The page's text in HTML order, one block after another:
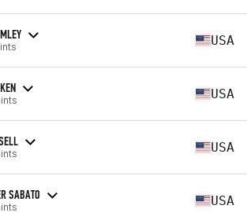
USA
USA
USA
SABATO USA